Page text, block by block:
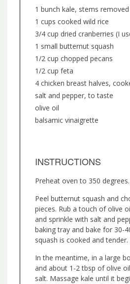
1 bunch kale, stems
1 cups cooked wild rice
3/4 cup dried cranberries (I
1 small butternut squash
1/2 cup chopped pecans
1/2 cup feta
4 chicken breast halves,
salt and pepper, to taste
olive oil
balsamic vinaigrette
INSTRUCTIONS
Preheat oven to 350 degrees.
Peel butternut squash and
pieces. Rub a touch of olive
and sprinkle with salt and
baking tray and bake for 30-
squash is cooked and tender.
In the meantime, in a large
and about 1-2 tbsp of olive
salt. Massage kale until it